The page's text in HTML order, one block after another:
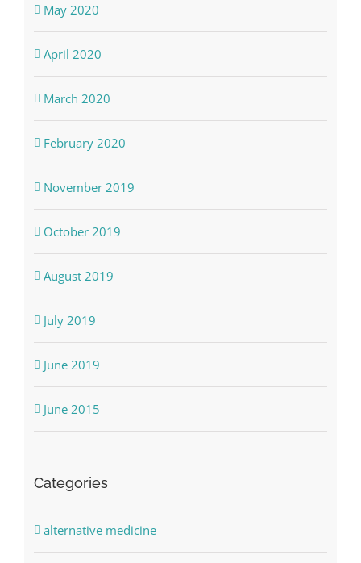
May 2020
April 2020
March 2020
February 2020
November 2019
October 2019
August 2019
July 2019
June 2019
June 2015
Categories
alternative medicine